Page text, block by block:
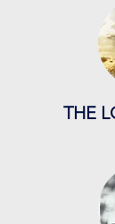
THE